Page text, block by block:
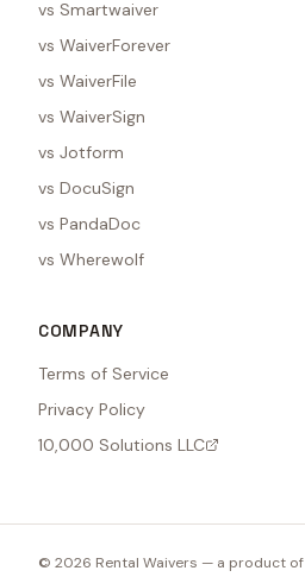
vs Smartwaiver
vs WaiverForever
vs WaiverFile
vs WaiverSign
vs Jotform
vs DocuSign
vs PandaDoc
vs Wherewolf
COMPANY
Terms of Service
Privacy Policy
10,000 Solutions LLC
© 2026 Rental Waivers — a product of